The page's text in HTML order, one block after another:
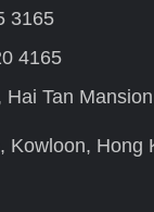
3165
4165
Hai Tan
Kowloon, Hong